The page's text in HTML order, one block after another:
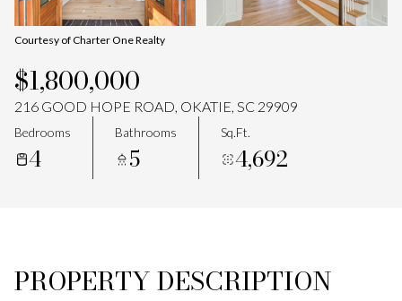
Courtesy of Charter One Realty
$1,800,000
216 GOOD HOPE ROAD, OKATIE, SC 29909
Bedrooms
4
Bathrooms
5
Sq.Ft.
4,692
PROPERTY DESCRIPTION
07 08